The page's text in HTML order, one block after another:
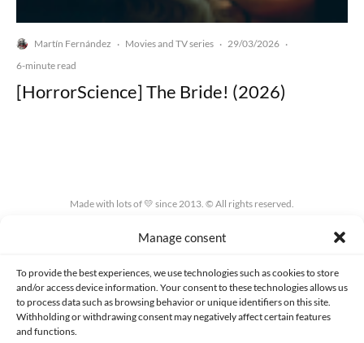
Manage consent
To provide the best experiences, we use technologies such as cookies to store
and/or access device information. Your consent to these technologies allows us
to process data such as browsing behavior or unique identifiers on this site.
Withholding or withdrawing consent may negatively affect certain features
and functions.
Martín Fernández · Movies and TV series · 29/03/2026 ·
6-minute read
[HorrorScience] The Bride! (2026)
Made with lots of 💛 since 2013. © All rights reserved.
PRIVACY AND DATA PROTECTION POLICY COOKIES POLICY (EU)
CONTACT